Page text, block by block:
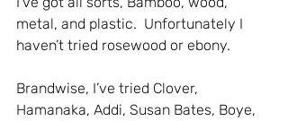
metal, and plastic.  Unfortunately I
haven’t tried rosewood or ebony.
Brandwise, I’ve tried Clover,
Hamanaka, Addi, Susan Bates, Boye,